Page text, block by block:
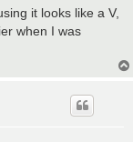
it looks like a V,
when I was